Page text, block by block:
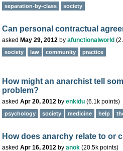
separation-by-class society
Can personal contractual
asked May 29, 2012 by afunctionalworld (
society law community practice
How might an anarchist tell
problem?
asked Apr 20, 2012 by enkidu (6.1k points)
psychology society medicine help
How does anarchy relate to or
asked Apr 16, 2012 by anok (20.5k points)